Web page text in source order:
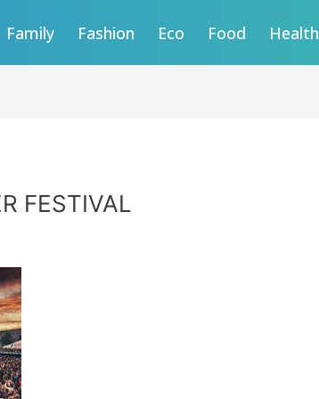
Family Fashion Eco Food Health
FESTIVAL